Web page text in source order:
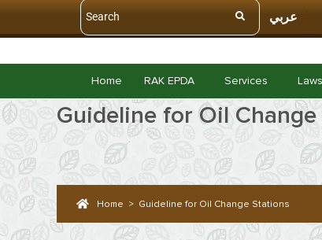
عربي
Home RAK EPDA Services
Guideline for Oil
Home > Guideline for Oil Change Stations